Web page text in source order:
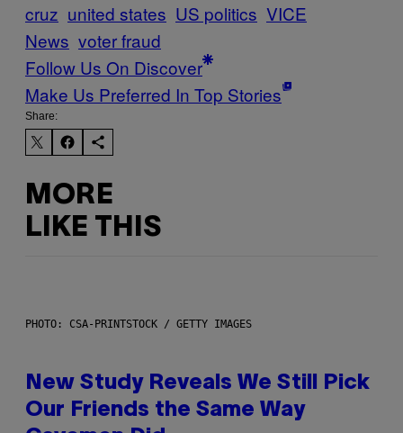
cruz united states US politics VICE
News voter fraud
Follow Us On Discover
Make Us Preferred In Top Stories
Share:
MORE
LIKE THIS
PHOTO: CSA-PRINTSTOCK / GETTY IMAGES
New Study Reveals We Still Pick
Our Friends the Same Way